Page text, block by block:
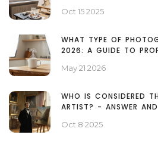
Oct 15 2025
WHAT TYPE OF
2026: A GUIDE TO
May 21 2026
WHO IS CONSIDERED
ARTIST? - ANSWER
Oct 8 2025